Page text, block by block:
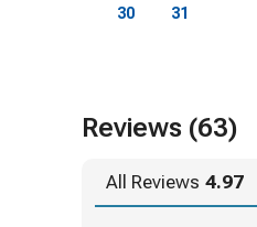
-Contactless Check-In
Lic# DWE2103206
30 31
Reviews (63)
All Reviews 4.97